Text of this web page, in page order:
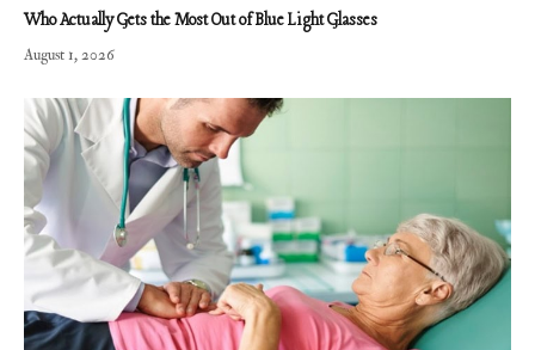
Who Actually Gets the Most Out of Blue Light Glasses
August 1, 2026